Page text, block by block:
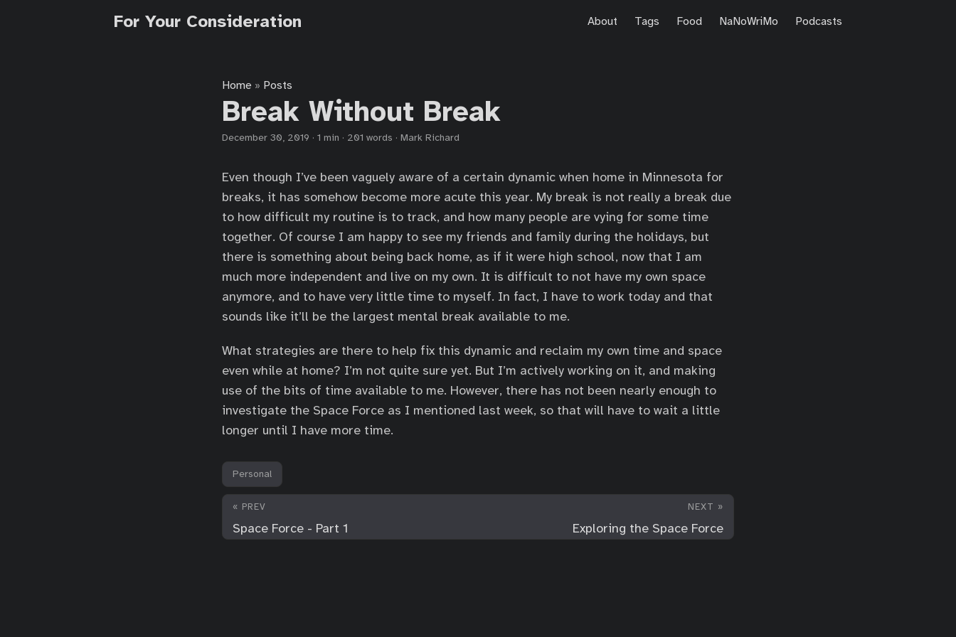
For Your Consideration About Tags Food NaNoWriMo Podcasts
Home » Posts
Break Without Break
December 30, 2019 · 1 min · 201 words · Mark Richard
Even though I’ve been vaguely aware of a certain dynamic when home in Minnesota for
breaks, it has somehow become more acute this year. My break is not really a break due
to how difficult my routine is to track, and how many people are vying for some time
together. Of course I am happy to see my friends and family during the holidays, but
there is something about being back home, as if it were high school, now that I am
much more independent and live on my own. It is difficult to not have my own space
anymore, and to have very little time to myself. In fact, I have to work today and that
sounds like it’ll be the largest mental break available to me.
What strategies are there to help fix this dynamic and reclaim my own time and space
even while at home? I’m not quite sure yet. But I’m actively working on it, and making
use of the bits of time available to me. However, there has not been nearly enough to
investigate the Space Force as I mentioned last week, so that will have to wait a little
longer until I have more time.
Personal
« PREV
Space Force - Part 1
NEXT »
Exploring the Space Force